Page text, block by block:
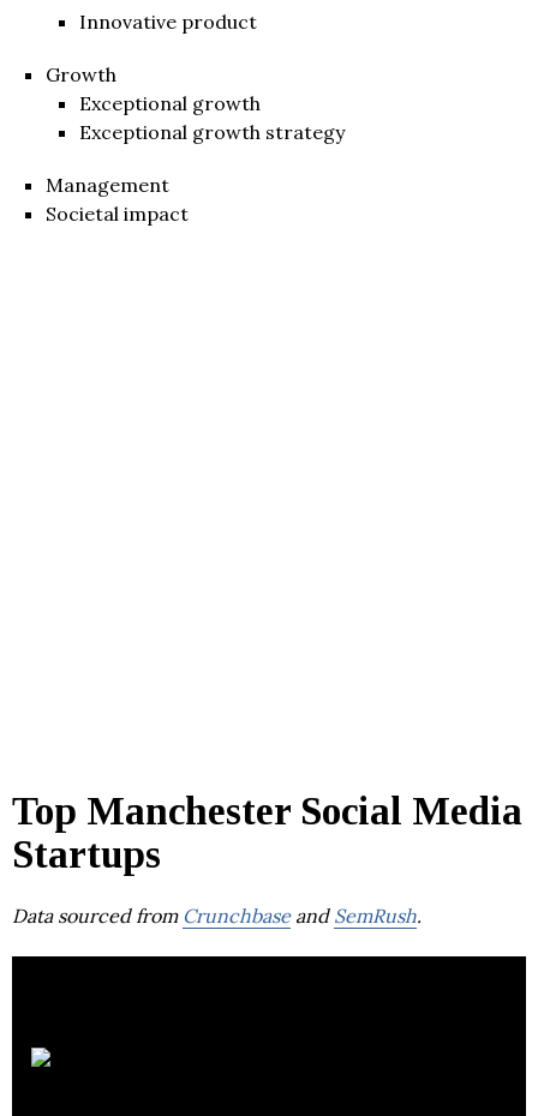
Innovative product
Growth
Exceptional growth
Exceptional growth strategy
Management
Societal impact
Top Manchester Social Media
Startups
Data sourced from Crunchbaseand SemRush.